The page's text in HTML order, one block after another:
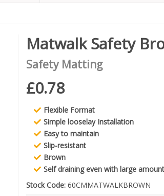
Matwalk Safety
Safety Matting
£0.78
Flexible Format
Simple looselay Installation
Easy to maintain
Slip-resistant
Brown
Self draining even with large
Stock Code: 60CMMATWALKBROWN